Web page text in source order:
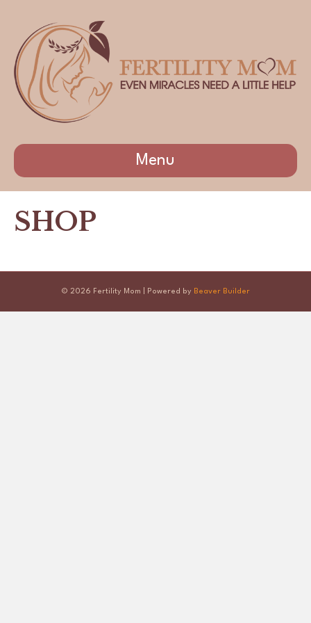
Menu
SHOP
© 2026 Fertility Mom Powered by Beaver Builder